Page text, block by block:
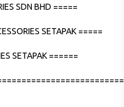
SDN BHD =====
SETAPAK =====
SETAPAK ======